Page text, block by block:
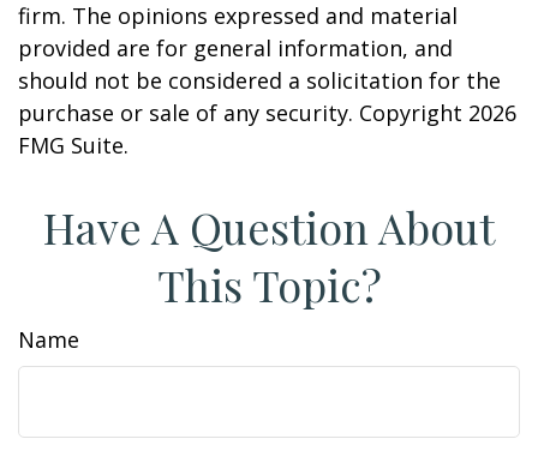
firm. The opinions expressed and material
provided are for general information, and
should not be considered a solicitation for the
purchase or sale of any security. Copyright 2026
FMG Suite.
Have A Question About
This Topic?
Name